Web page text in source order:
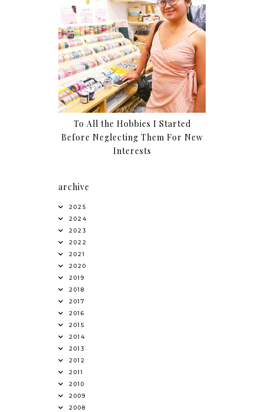
To All the Hobbies I Started
Before Neglecting Them For New
Interests
archive
2025
2024
2023
2022
2021
2020
2019
2018
2017
2016
2015
2014
2013
2012
2011
2010
2009
2008